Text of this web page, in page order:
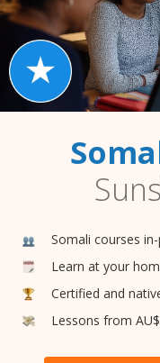
Somali courses
Learn at your
Certified and
Lessons from